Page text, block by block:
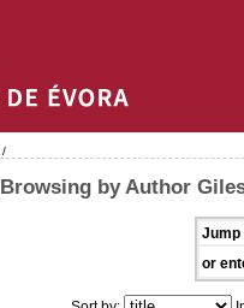
/
Browsing by Author
Jump
or